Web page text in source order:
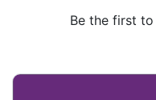
Be the first